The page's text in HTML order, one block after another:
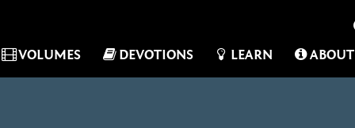
VOLUMES DEVOTIONS LEARN ABOUT